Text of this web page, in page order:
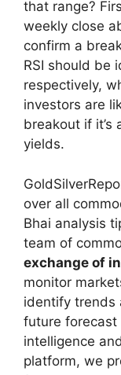
that range?
weekly close
confirm a
RSI should be
respectively,
investors are
breakout if it’s
yields.
over all
Bhai analysis
team of
exchange of
monitor
identify trends
future forecast
intelligence
platform, we